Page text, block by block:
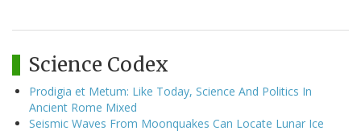
Science Codex
Prodigia et Metum: Like Today, Science And Politics In
Ancient Rome Mixed
Seismic Waves From Moonquakes Can Locate Lunar Ice